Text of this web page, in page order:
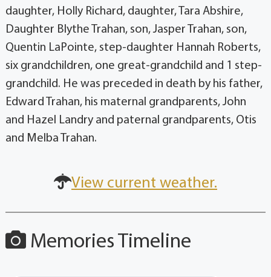
daughter, Holly Richard, daughter, Tara Abshire,
Daughter Blythe Trahan, son, Jasper Trahan, son,
Quentin LaPointe, step-daughter Hannah Roberts,
six grandchildren, one great-grandchild and 1 step-
grandchild. He was preceded in death by his father,
Edward Trahan, his maternal grandparents, John
and Hazel Landry and paternal grandparents, Otis
and Melba Trahan.
View current weather.
Memories Timeline